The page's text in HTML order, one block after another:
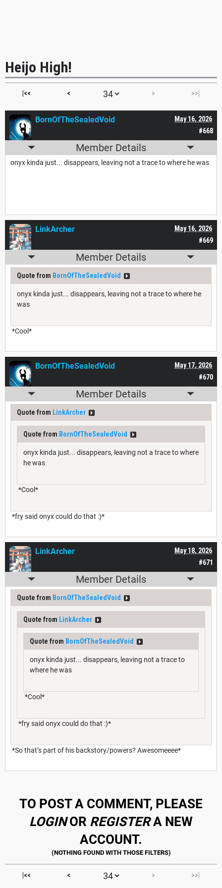
Heijo High!
|<< < > >>|
#668
May 16, 2026
BornOfTheSealedVoid
Member Details
onyx kinda just... disappears, leaving not a trace to where he was
#669
May 16, 2026
LinkArcher
Member Details
Quote from BornOfTheSealedVoid
onyx kinda just... disappears, leaving not a trace to where he
was
*Cool*
#670
May 17, 2026
BornOfTheSealedVoid
Member Details
Quote from LinkArcher
Quote from BornOfTheSealedVoid
onyx kinda just... disappears, leaving not a trace to where
he was
*Cool*
*fry said onyx could do that :)*
#671
May 18, 2026
LinkArcher
Member Details
Quote from BornOfTheSealedVoid
Quote from LinkArcher
Quote from BornOfTheSealedVoid
onyx kinda just... disappears, leaving not a trace to
where he was
*Cool*
*fry said onyx could do that :)*
*So that’s part of his backstory/powers? Awesomeeee*
TO POST A COMMENT, PLEASE
LOGINOR REGISTERA NEW
ACCOUNT.
|<< < > >>|